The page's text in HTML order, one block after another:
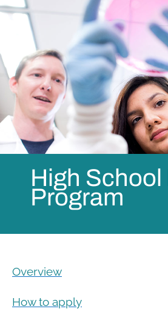
High School
Program
Overview
How to apply